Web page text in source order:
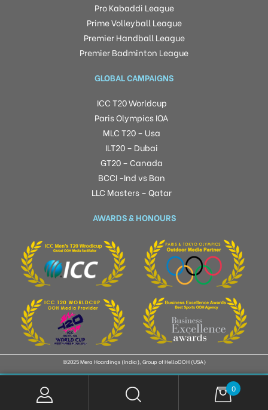
Pro Kabaddi League
Prime Volleyball League
Premier Handball League
Premier Badminton League
GLOBAL CAMPAIGNS
ICC T20 Worldcup
Paris Olympics IOA
MLC T20 – Usa
ILT20 – Dubai
GT20 – Canada
BCCI -Ind vs Ban
LLC Masters – Qatar
AWARDS & HONOURS
©2025 Mera Hoardings (India), Group of HelloOOH (USA)
0